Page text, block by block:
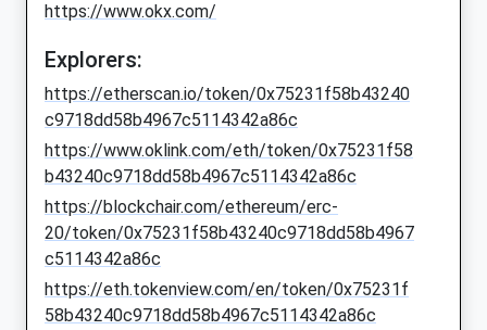
https://www.okx.com/
Explorers:
https://etherscan.io/token/0x75231f58b43240
c9718dd58b4967c5114342a86c
https://www.oklink.com/eth/token/0x75231f58
b43240c9718dd58b4967c5114342a86c
https://blockchair.com/ethereum/erc-
20/token/0x75231f58b43240c9718dd58b4967
c5114342a86c
https://eth.tokenview.com/en/token/0x75231f
58b43240c9718dd58b4967c5114342a86c